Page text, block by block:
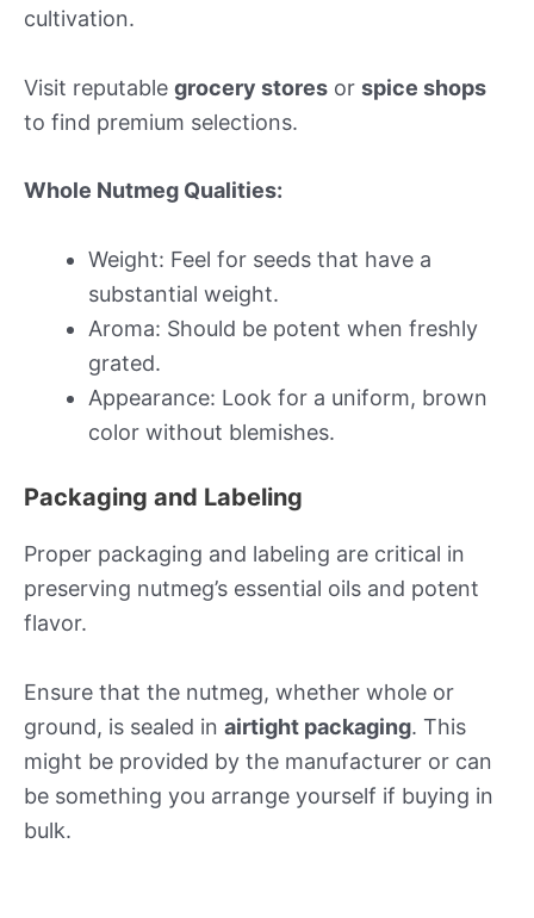
cultivation.
Visit reputable grocery stores or spice shops
to find premium selections.
Whole Nutmeg Qualities:
Weight: Feel for seeds that have a
substantial weight.
Aroma: Should be potent when freshly
grated.
Appearance: Look for a uniform, brown
color without blemishes.
Packaging and Labeling
Proper packaging and labeling are critical in
preserving nutmeg’s essential oils and potent
flavor.
Ensure that the nutmeg, whether whole or
ground, is sealed in airtight packaging. This
might be provided by the manufacturer or can
be something you arrange yourself if buying in
bulk.